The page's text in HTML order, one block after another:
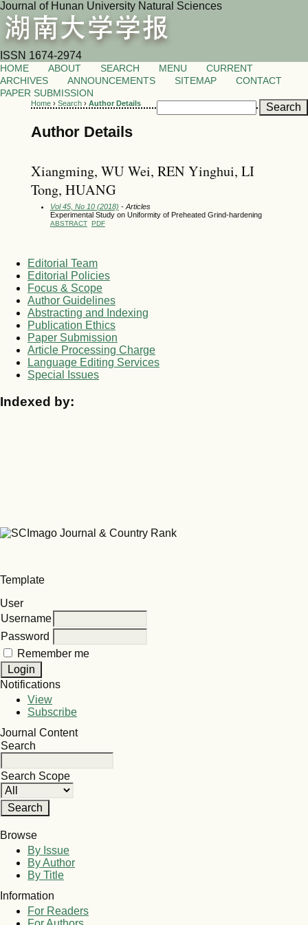
Journal of Hunan University Natural Sciences
ISSN 1674-2974
HOME ABOUT SEARCH MENU
CURRENT
ARCHIVES
ANNOUNCEMENTS SITEMAP
CONTACT
PAPER SUBMISSION
Home› Search› Author Details
Author Details
Xiangming, WU Wei, REN Yinghui, LI
Tong, HUANG
Vol 45, No 10 (2018) - Articles
Experimental Study on Uniformity of Preheated Grind-hardening
ABSTRACT PDF
Editorial Team
Editorial Policies
Focus & Scope
Author Guidelines
Abstracting and Indexing
Publication Ethics
Paper Submission
Article Processing Charge
Language Editing Services
Special Issues
Indexed by:
Template
User
Username
Password
Remember me
Notifications
View
Subscribe
Journal Content
Search
Search Scope
Browse
By Issue
By Author
By Title
Information
For Readers